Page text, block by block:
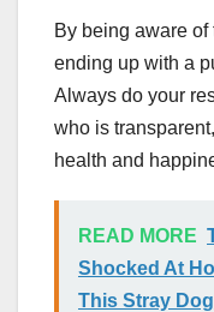
By being aware
ending up with a
Always do your
who is
health and
READ MORE
Shocked At
This Stray